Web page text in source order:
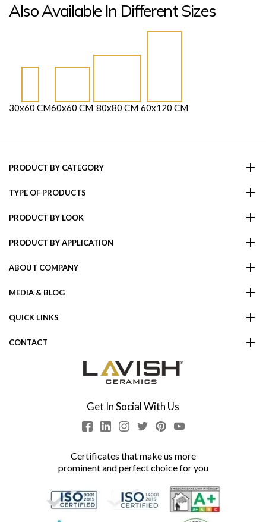
Also Available In Different Sizes
30x60 CM60x60 CM 80x80 CM 60x120 CM
PRODUCT BY CATEGORY
TYPE OF PRODUCTS
PRODUCT BY LOOK
PRODUCT BY APPLICATION
ABOUT COMPANY
MEDIA & BLOG
QUICK LINKS
CONTACT
Get In Social With Us
Certificates that make us more
prominent and perfect choice for you